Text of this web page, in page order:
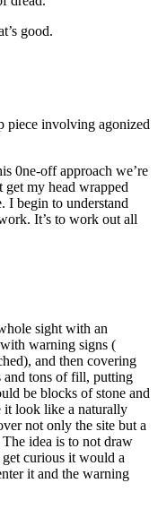
good.
piece involving agonized
0ne-off approach we’re
my head wrapped
I begin to understand
It’s to work out all
sight with an
warning signs (
and then covering
and tons of fill, putting
be blocks of stone and
it look like a naturally
not only the site but a
idea is to not draw
curious it would a
it and the warning